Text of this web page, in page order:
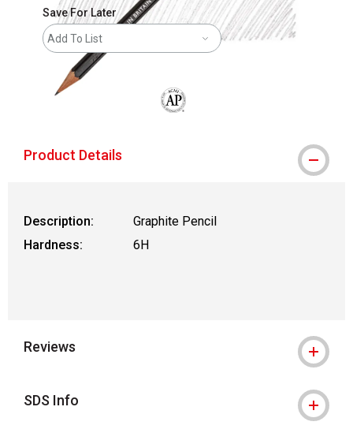
Save For Later
Add To List
Product Details
Description:
Graphite Pencil
Hardness:
6H
Reviews
SDS Info